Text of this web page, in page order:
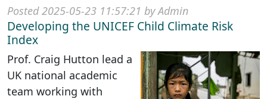
Posted 2025-05-23 11:57:21 by Admin
Developing the UNICEF Child Climate Risk
Index
Prof. Craig Hutton lead a
UK national academic
team working with